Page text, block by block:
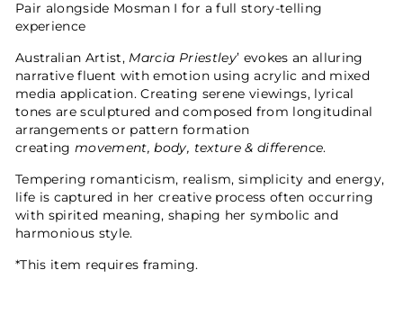
Pair alongside Mosman I for a full story-telling
experience
Australian Artist, Marcia Priestley’ evokes an alluring
narrative fluent with emotion using acrylic and mixed
media application. Creating serene viewings, lyrical
tones are sculptured and composed from longitudinal
arrangements or pattern formation
creating movement, body, texture & difference.
Tempering romanticism, realism, simplicity and energy,
life is captured in her creative process often occurring
with spirited meaning, shaping her symbolic and
harmonious style.
*This item requires framing.